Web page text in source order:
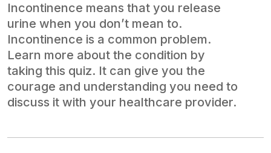
Incontinence means that you release
urine when you don’t mean to.
Incontinence is a common problem.
Learn more about the condition by
taking this quiz. It can give you the
courage and understanding you need to
discuss it with your healthcare provider.